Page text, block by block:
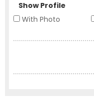
Show Profile
With Photo